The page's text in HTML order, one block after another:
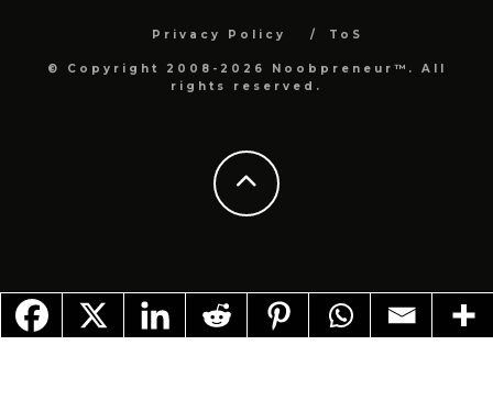
Privacy Policy ToS
© Copyright 2008-2026 Noobpreneur™. All
rights reserved.